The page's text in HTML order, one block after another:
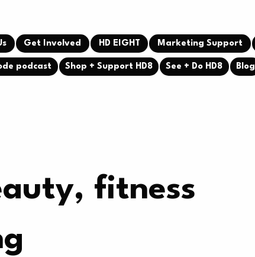
Get Involved HD EIGHT Marketing Support
podcast Shop + Support HD8 See + Do HD8 Blog
fitness